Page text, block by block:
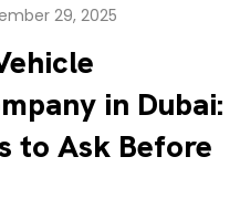
29, 2025
in Dubai:
to Ask Before